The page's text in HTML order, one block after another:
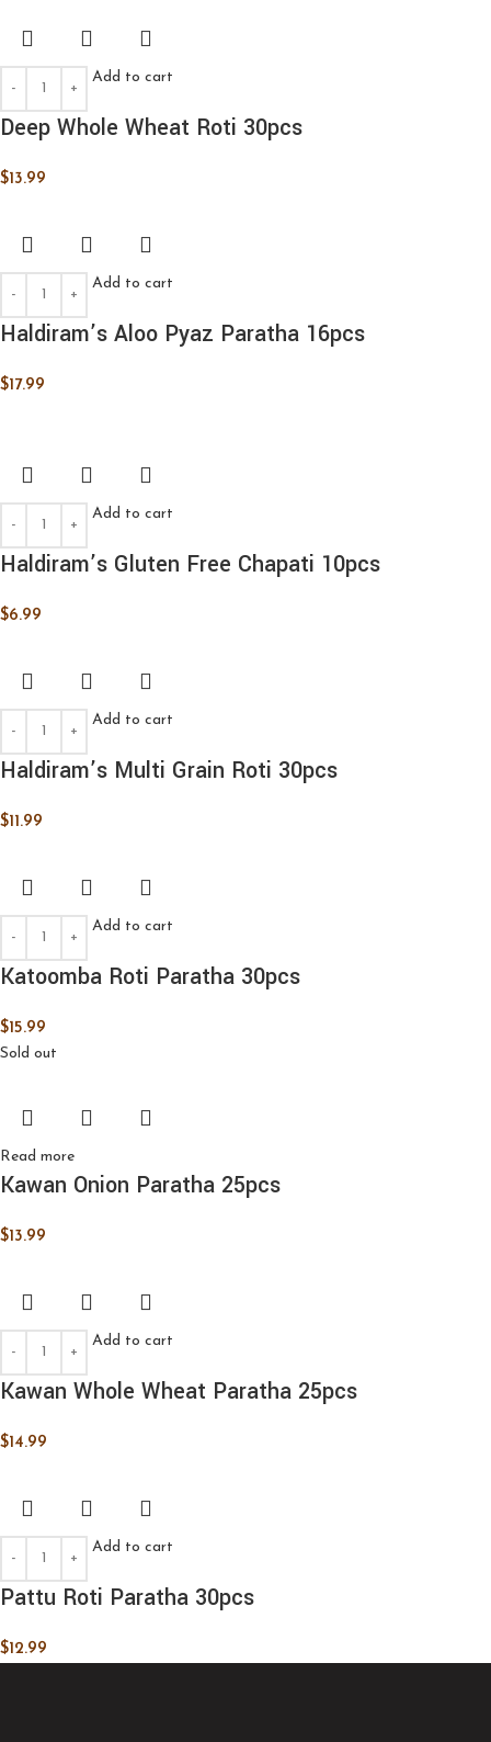
Add to cart
Deep Whole Wheat Roti 30pcs
$13.99
Add to cart
Haldiram’s Aloo Pyaz Paratha 16pcs
$17.99
Add to cart
Haldiram’s Gluten Free Chapati 10pcs
$6.99
Add to cart
Haldiram’s Multi Grain Roti 30pcs
$11.99
Add to cart
Katoomba Roti Paratha 30pcs
$15.99
Sold out
Read more
Kawan Onion Paratha 25pcs
$13.99
Add to cart
Kawan Whole Wheat Paratha 25pcs
$14.99
Add to cart
Pattu Roti Paratha 30pcs
$12.99